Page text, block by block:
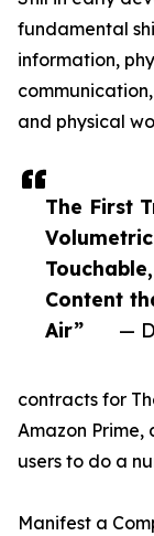
The First
Content
Air”
—
fundamental
information,
and physical
contracts for
Amazon Prime,
users to do a
Manifest a